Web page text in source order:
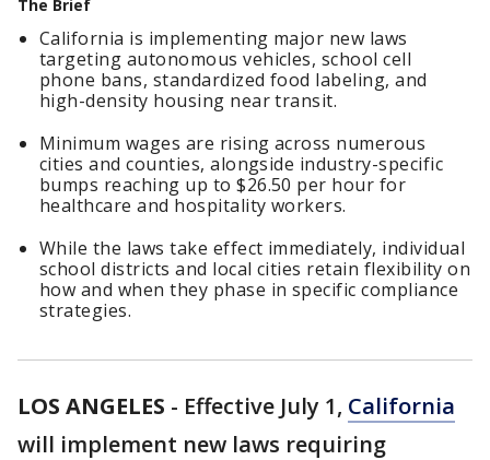
The Brief
California is implementing major new laws
targeting autonomous vehicles, school cell
phone bans, standardized food labeling, and
high-density housing near transit.
Minimum wages are rising across numerous
cities and counties, alongside industry-specific
bumps reaching up to $26.50 per hour for
healthcare and hospitality workers.
While the laws take effect immediately, individual
school districts and local cities retain flexibility on
how and when they phase in specific compliance
strategies.
LOS ANGELES - Effective July 1, California
will implement new laws requiring